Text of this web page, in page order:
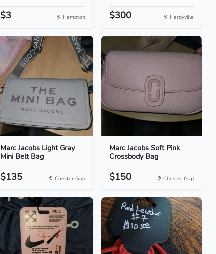
$3 Hampton $300 Hardyville
Marc Jacobs Light Gray
Mini Belt Bag
$135 Chester Gap
Marc Jacobs Soft Pink
Crossbody Bag
$150 Chester Gap